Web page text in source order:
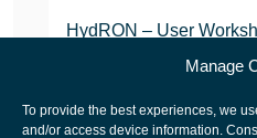
Manage
To provide the best experiences, we
and/or access device information.
HydRON – User
JANUARY 25, 2022